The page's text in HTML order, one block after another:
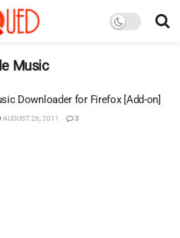
Music
Downloader for Firefox [Add-on]
AUGUST 26, 2011 3